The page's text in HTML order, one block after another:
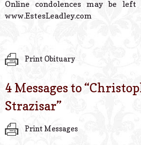
Online condolences may be
www.EstesLeadley.com
Print Obituary
4 Messages to “
Strazisar”
Print Messages